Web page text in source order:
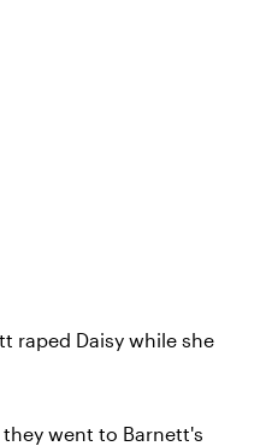
raped Daisy while she
went to Barnett's